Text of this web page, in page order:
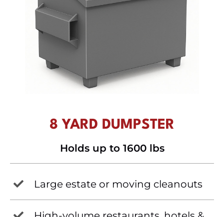
8 YARD DUMPSTER
Holds up to 1600 lbs
Large estate or moving cleanouts